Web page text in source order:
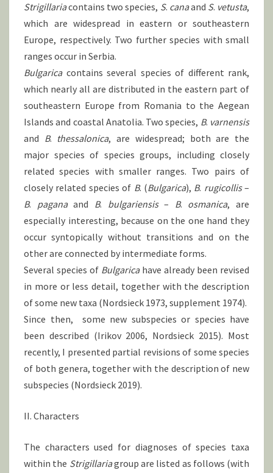
Strigillariacontains two species, S. canaand S. vetusta,
which are widespread in eastern or southeastern
Europe, respectively. Two further species with small
ranges occur in Serbia.
Bulgaricacontains several species of different rank,
which nearly all are distributed in the eastern part of
southeastern Europe from Romania to the Aegean
Islands and coastal Anatolia. Two species, B. varnensis
and B. thessalonica, are widespread; both are the
major species of species groups, including closely
related species with smaller ranges. Two pairs of
closely related species of B. (Bulgarica), B. rugicollis–
B. paganaand B. bulgariensis– B. osmanica, are
especially interesting, because on the one hand they
occur syntopically without transitions and on the
other are connected by intermediate forms.
Several species of Bulgarica have already been revised
in more or less detail, together with the description
of some new taxa (Nordsieck 1973, supplement 1974).
Since then, some new subspecies or species have
been described (Irikov 2006, Nordsieck 2015). Most
recently, I presented partial revisions of some species
of both genera, together with the description of new
subspecies (Nordsieck 2019).
II. Characters
The characters used for diagnoses of species taxa
within the Strigillariagroup are listed as follows (with